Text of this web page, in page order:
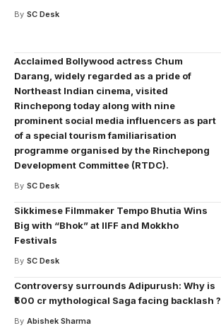
By SC Desk
Acclaimed Bollywood actress Chum
Darang, widely regarded as a pride of
Northeast Indian cinema, visited
Rinchepong today along with nine
prominent social media influencers as part
of a special tourism familiarisation
programme organised by the Rinchepong
Development Committee (RTDC).
By SC Desk
Sikkimese Filmmaker Tempo Bhutia Wins
Big with “Bhok” at IIFF and Mokkho
Festivals
By SC Desk
Controversy surrounds Adipurush: Why is
₹500 cr mythological Saga facing backlash ?
By Abishek Sharma